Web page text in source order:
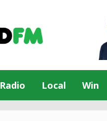
Radio Local Win